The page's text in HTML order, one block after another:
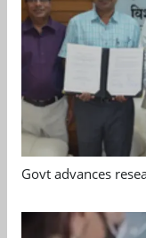
Govt advances